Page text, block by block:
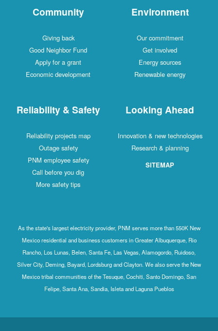
Community
Giving back
Good Neighbor Fund
Apply for a grant
Economic development
Environment
Our commitment
Get involved
Energy sources
Renewable energy
Reliability & Safety
Reliability projects map
Outage safety
PNM employee safety
Call before you dig
More safety tips
Looking Ahead
Innovation & new technologies
Research & planning
SITEMAP
As the state's largest electricity provider, PNM serves more than 550K New
Mexico residential and business customers in Greater Albuquerque, Rio
Rancho, Los Lunas, Belen, Santa Fe, Las Vegas, Alamogordo, Ruidoso,
Silver City, Deming, Bayard, Lordsburg and Clayton. We also serve the New
Mexico tribal communities of the Tesuque, Cochiti, Santo Domingo, San
Felipe, Santa Ana, Sandia, Isleta and Laguna Pueblos